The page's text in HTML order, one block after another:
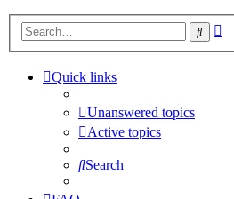
Search
Quick links
Unanswered topics
Active topics
Search